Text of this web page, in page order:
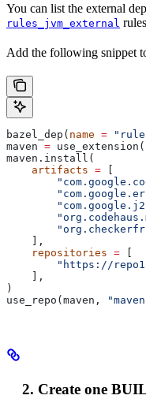
You can list the external
rules_jvm_external
Add the following snippet
bazel_dep( name =
maven = use_extension(
maven.install(
    artifacts
= [
    ],
    repositories
= [
"https://
    ],
)
use_repo(maven,
Create one